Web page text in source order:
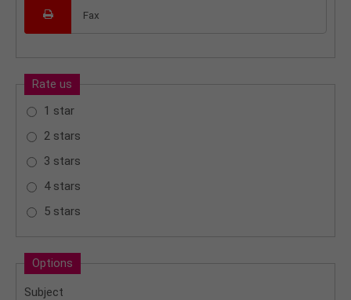
Rate us
1 star
2 stars
3 stars
4 stars
5 stars
Options
Subject